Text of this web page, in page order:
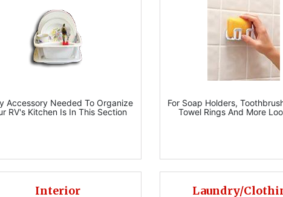
Accessory Needed To Organize
RV's Kitchen Is In This Section
For Soap Holders,
Towel Rings And More
Interior
Laundry/